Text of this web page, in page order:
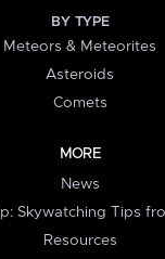
BY TYPE
Meteors & Meteorites
Asteroids
Comets
MORE
News
Skywatching Tips
Resources